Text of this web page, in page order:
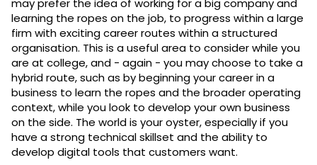
learning the ropes on the job, to progress within a large
firm with exciting career routes within a structured
organisation. This is a useful area to consider while you
are at college, and - again - you may choose to take a
hybrid route, such as by beginning your career in a
business to learn the ropes and the broader operating
context, while you look to develop your own business
on the side. The world is your oyster, especially if you
have a strong technical skillset and the ability to
develop digital tools that customers want.